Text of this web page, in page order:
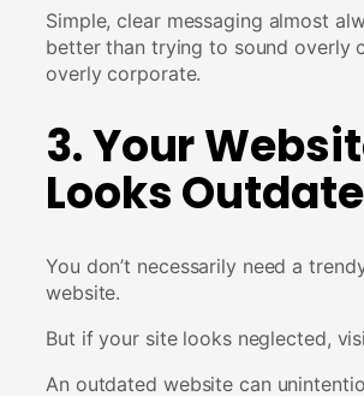
Simple, clear messaging almost
better than trying to sound overly
overly corporate.
3. Your
Looks
You don’t necessarily need a
website.
But if your site looks neglected,
An outdated website can